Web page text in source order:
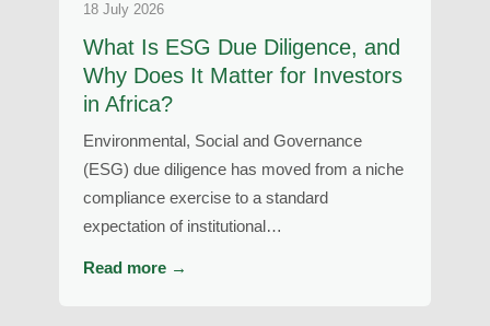
18 July 2026
What Is ESG Due Diligence, and
Why Does It Matter for Investors
in Africa?
Environmental, Social and Governance
(ESG) due diligence has moved from a niche
compliance exercise to a standard
expectation of institutional…
Read more →